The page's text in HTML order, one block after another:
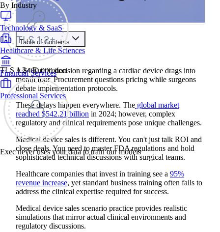
TLS 1.2+ Encryption
Exec never uses your data to train our models
By Industry
Technology & SaaS
Healthcare & Life Sciences
Financial Services
Professional Services
Table of Contents
Train your people to master any sales situation
Use Exec's all-in-one training platform to onboard reps and
boost win rates.
Learn More
Contents
The Benefits of Roleplay Training for Medical Device Sales
4 Common Medical Device Sales Scenario Practice Areas
1. Clinical Evidence Presentations
2. FDA Regulatory Discussions
3. Capital Equipment Evaluations
Example Medical Device Sales Scenario Practice Script
Clinical Evidence Presentations
Debrief Questions for Managers/Coaches:
How to Run an Effective Medical Device Sales Scenario
Practice
Common Mistakes to Avoid in Medical Device Sales
Scenario Practice
Scale Medical Device Sales Training with AI-Powered
A $400,000 decision regarding a cardiac device drags into
month four. Procurement questions pricing while surgeons
debate implementation protocols.
These delays happen everywhere. The global market
reached $542.21 billion in 2024; however, complex
regulatory and clinical requirements pose unique challenges.
Medical device sales is different. You can't just talk ROI and
close deals. You need to master FDA regulations and hold
sophisticated technical discussions with surgical teams.
Healthcare companies that invest in training see a 95%
revenue increase, yet standard business training often fails to
address the clinical expertise required for success.
Medical device sales scenario practice provides realistic
simulations that mirror actual clinical environments and
regulatory discussions.